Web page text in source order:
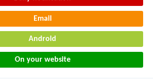
Email
Android
On your website